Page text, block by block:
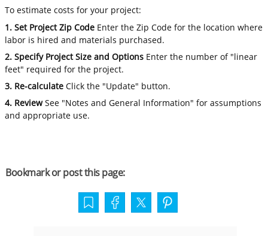
To estimate costs for your project:
1. Set Project Zip Code Enter the Zip Code for the location where
labor is hired and materials purchased.
2. Specify Project Size and Options Enter the number of "linear
feet" required for the project.
3. Re-calculate Click the "Update" button.
4. ReviewSee "Notes and General Information" for assumptions
and appropriate use.
Bookmark or post this page: